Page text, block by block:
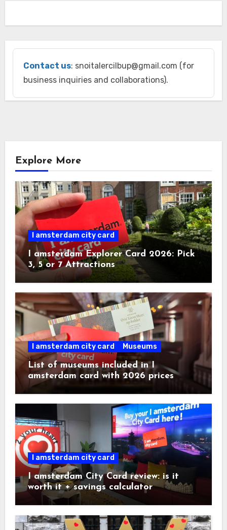
Contact us: snoitalercilbup@gmail.com (for
business inquiries and collaborations).
Explore More
I amsterdam city card
I amsterdam Explorer Card 2026: Pick
3, 5 or 7 Attractions
I amsterdam city card Museums
List of museums included in I
amsterdam card with 2026 prices
I amsterdam city card
I amsterdam City Card review: is it
worth it + savings calculator